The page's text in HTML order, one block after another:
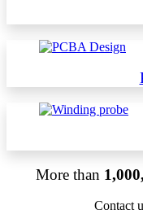
More than
Contact